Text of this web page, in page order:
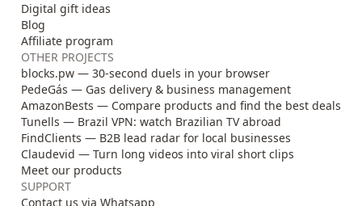
Digital gift ideas
Blog
Affiliate program
OTHER PROJECTS
blocks.pw — 30-second duels in your browser
PedeGás — Gas delivery & business management
AmazonBests — Compare products and find the best deals
Tunells — Brazil VPN: watch Brazilian TV abroad
FindClients — B2B lead radar for local businesses
Claudevid — Turn long videos into viral short clips
Meet our products
SUPPORT
Contact us via Whatsapp